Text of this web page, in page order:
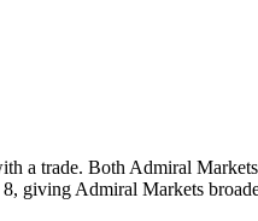
a trade. Both Admiral
giving Admiral Markets